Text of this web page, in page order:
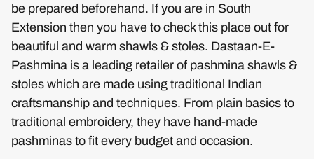
be prepared beforehand. If you are in South
Extension then you have to check this place out for
beautiful and warm shawls & stoles. Dastaan-E-
Pashmina is a leading retailer of pashmina shawls &
stoles which are made using traditional Indian
craftsmanship and techniques. From plain basics to
traditional embroidery, they have hand-made
pashminas to fit every budget and occasion.